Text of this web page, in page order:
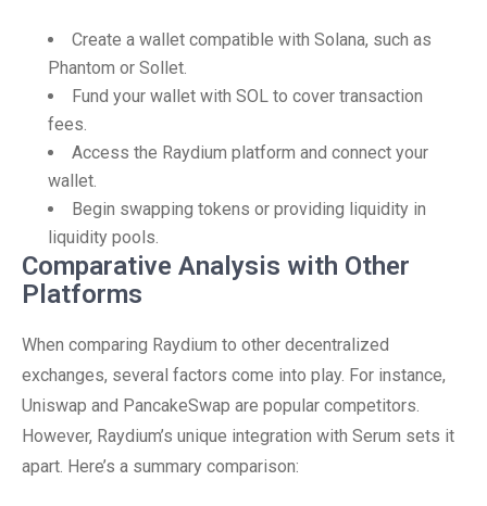
Create a wallet compatible with Solana, such as
Phantom or Sollet.
Fund your wallet with SOL to cover transaction
fees.
Access the Raydium platform and connect your
wallet.
Begin swapping tokens or providing liquidity in
liquidity pools.
Comparative Analysis with Other
Platforms
When comparing Raydium to other decentralized
exchanges, several factors come into play. For instance,
Uniswap and PancakeSwap are popular competitors.
However, Raydium’s unique integration with Serum sets it
apart. Here’s a summary comparison: